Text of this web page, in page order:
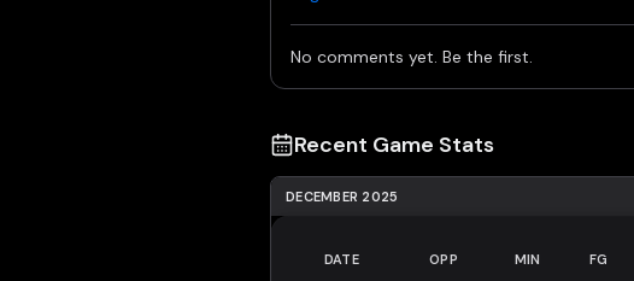
No comments yet. Be the first.
Recent Game Stats
DECEMBER 2025
DATE OPP MIN FG